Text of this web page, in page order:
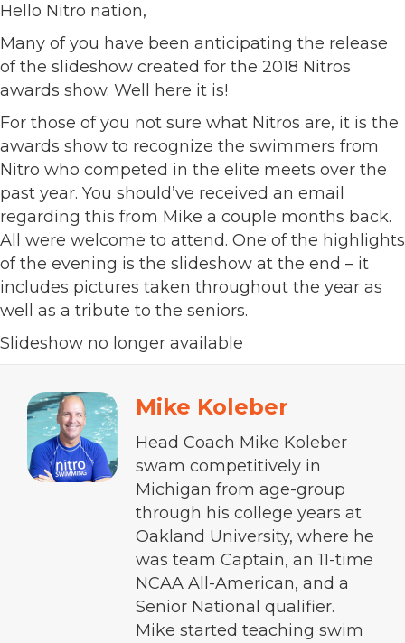
Hello Nitro nation,
Many of you have been anticipating the release
of the slideshow created for the 2018 Nitros
awards show. Well here it is!
For those of you not sure what Nitros are, it is the
awards show to recognize the swimmers from
Nitro who competed in the elite meets over the
past year. You should’ve received an email
regarding this from Mike a couple months back.
All were welcome to attend. One of the highlights
of the evening is the slideshow at the end – it
includes pictures taken throughout the year as
well as a tribute to the seniors.
Slideshow no longer available
Mike Koleber
Head Coach Mike Koleber
swam competitively in
Michigan from age-group
through his college years at
Oakland University, where he
was team Captain, an 11-time
NCAA All-American, and a
Senior National qualifier.
Mike started teaching swim